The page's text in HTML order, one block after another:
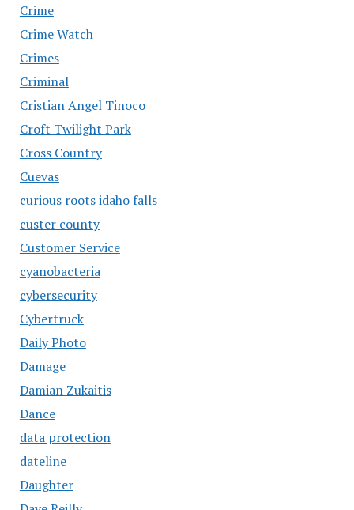
Crime
Crime Watch
Crimes
Criminal
Cristian Angel Tinoco
Croft Twilight Park
Cross Country
Cuevas
curious roots idaho falls
custer county
Customer Service
cyanobacteria
cybersecurity
Cybertruck
Daily Photo
Damage
Damian Zukaitis
Dance
data protection
dateline
Daughter